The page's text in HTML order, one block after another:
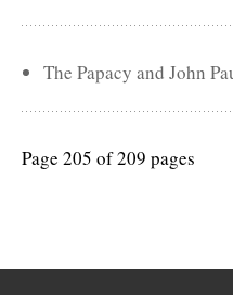
The Papacy and John
Page 205 of 209 pages